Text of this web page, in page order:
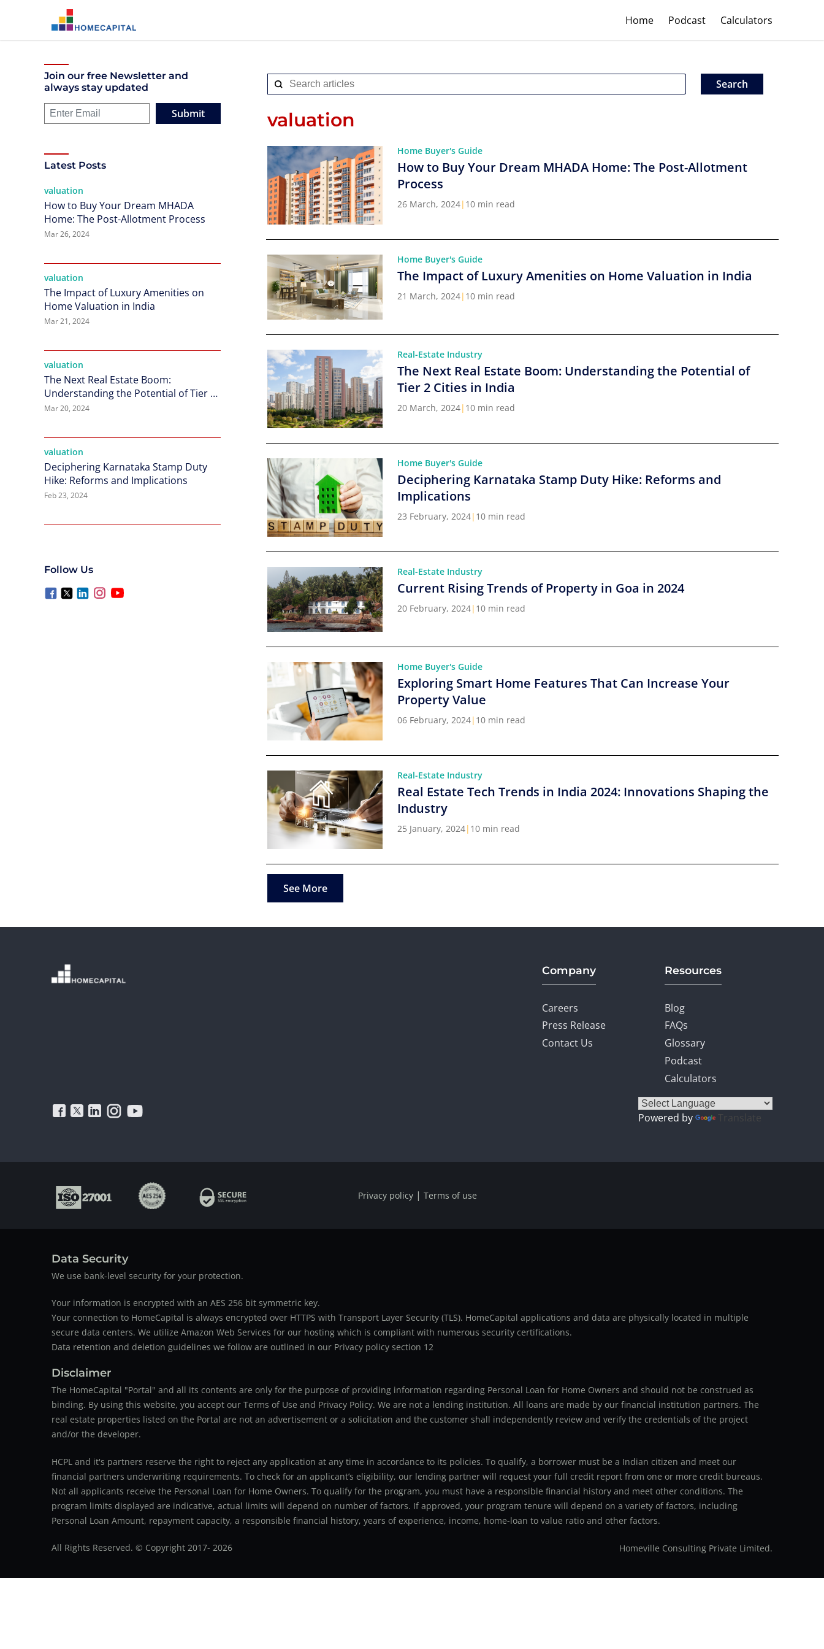
Home Podcast Calculators
Join our free Newsletter and
always stay updated
Submit
Latest Posts
valuation
How to Buy Your Dream MHADA
Home: The Post-Allotment Process
Mar 26, 2024
valuation
The Impact of Luxury Amenities on
Home Valuation in India
Mar 21, 2024
valuation
The Next Real Estate Boom:
Understanding the Potential of Tier 2
Cities in India
Mar 20, 2024
valuation
Deciphering Karnataka Stamp Duty
Hike: Reforms and Implications
Feb 23, 2024
Follow Us
valuation
Home Buyer's Guide
How to Buy Your Dream MHADA Home: The Post-Allotment
Process
26 March, 2024| 10 min read
Home Buyer's Guide
The Impact of Luxury Amenities on Home Valuation in India
21 March, 2024| 10 min read
Real-Estate Industry
The Next Real Estate Boom: Understanding the Potential of
Tier 2 Cities in India
20 March, 2024| 10 min read
Home Buyer's Guide
Deciphering Karnataka Stamp Duty Hike: Reforms and
Implications
23 February, 2024| 10 min read
Real-Estate Industry
Current Rising Trends of Property in Goa in 2024
20 February, 2024| 10 min read
Home Buyer's Guide
Exploring Smart Home Features That Can Increase Your
Property Value
06 February, 2024| 10 min read
Real-Estate Industry
Real Estate Tech Trends in India 2024: Innovations Shaping the
Industry
25 January, 2024| 10 min read
See More
Company
Careers
Press Release
Contact Us
Resources
Blog
FAQs
Glossary
Podcast
Calculators
Powered by Translate
Privacy policy | Terms of use
Data Security
We use bank-level security for your protection.
Your information is encrypted with an AES 256 bit symmetric key.
Your connection to HomeCapital is always encrypted over HTTPS with Transport Layer Security (TLS). HomeCapital applications and data are physically located in multiple
secure data centers. We utilize Amazon Web Services for our hosting which is compliant with numerous security certifications.
Data retention and deletion guidelines we follow are outlined in our Privacy policy section 12
Disclaimer
The HomeCapital "Portal" and all its contents are only for the purpose of providing information regarding Personal Loan for Home Owners and should not be construed as
binding. By using this website, you accept our Terms of Use and Privacy Policy. We are not a lending institution. All loans are made by our financial institution partners. The
real estate properties listed on the Portal are not an advertisement or a solicitation and the customer shall independently review and verify the credentials of the project
and/or the developer.
HCPL and it's partners reserve the right to reject any application at any time in accordance to its policies. To qualify, a borrower must be a Indian citizen and meet our
financial partners underwriting requirements. To check for an applicant’s eligibility, our lending partner will request your full credit report from one or more credit bureaus.
Not all applicants receive the Personal Loan for Home Owners. To qualify for the program, you must have a responsible financial history and meet other conditions. The
program limits displayed are indicative, actual limits will depend on number of factors. If approved, your program tenure will depend on a variety of factors, including
Personal Loan Amount, repayment capacity, a responsible financial history, years of experience, income, home-loan to value ratio and other factors.
All Rights Reserved. © Copyright 2017- 2026 Homeville Consulting Private Limited.